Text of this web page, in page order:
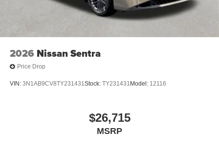
2026 Nissan Sentra
Price Drop
VIN: 3N1AB9CV8TY231431Stock: TY231431 Model: 12116
$26,715
MSRP